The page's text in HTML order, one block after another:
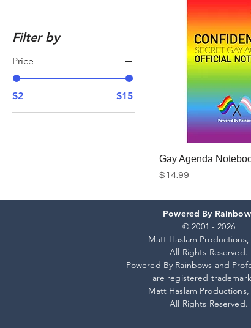
Filter by
Price
$2 $15
Gay Agenda
Price
$14.99
Add to
Powered By
© 2001 - 2026
Matt Haslam Productions,
All Rights Reserved.
Powered By Rainbows and
are registered
Matt Haslam Productions,
All Rights Reserved.